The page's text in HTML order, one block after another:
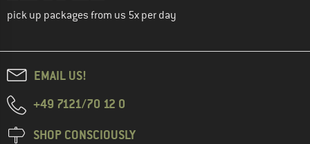
pick up packages from us 5x per day
EMAIL US!
+49 7121/70 12 0
SHOP CONSCIOUSLY